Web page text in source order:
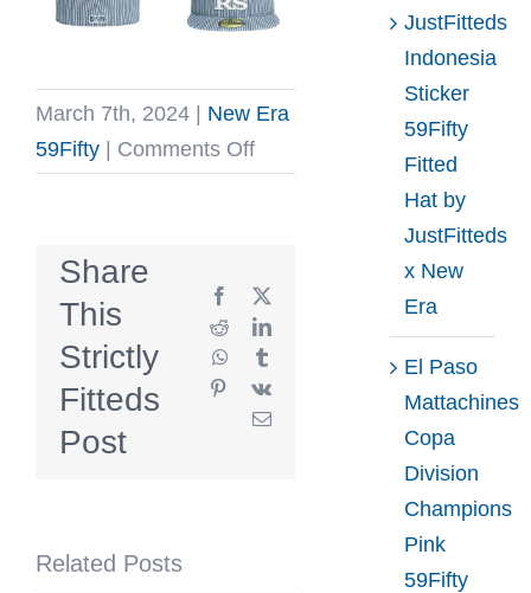
March 7th, 2024 | New Era
59Fifty | Comments Offon
White
59Fifty
Fitted
Hat
by
Share
This
Strictly
Fitteds
Post
Facebook
X
RedditLinkedIn
WhatsApp
Pinterest
Vk
Email
Related Posts
JustFitteds
Indonesia
Sticker
59Fifty
Fitted
Hat by
JustFitteds
x New
Era
El Paso
Mattachines
Copa
Division
Champions
Pink
59Fifty